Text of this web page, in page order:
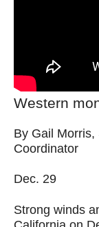
Western
By Gail
Coordinator
Dec. 29
Strong winds